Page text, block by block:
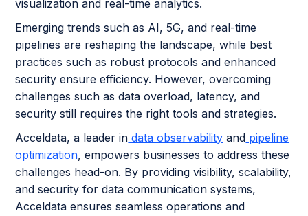
visualization and real-time analytics.
Emerging trends such as AI, 5G, and real-time
pipelines are reshaping the landscape, while best
practices such as robust protocols and enhanced
security ensure efficiency. However, overcoming
challenges such as data overload, latency, and
security still requires the right tools and strategies.
Acceldata, a leader in data observability and pipeline
optimization, empowers businesses to address these
challenges head-on. By providing visibility, scalability,
and security for data communication systems,
Acceldata ensures seamless operations and